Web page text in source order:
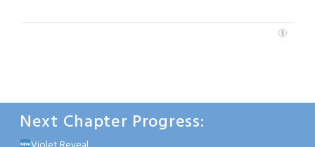
Next Chapter Progress: